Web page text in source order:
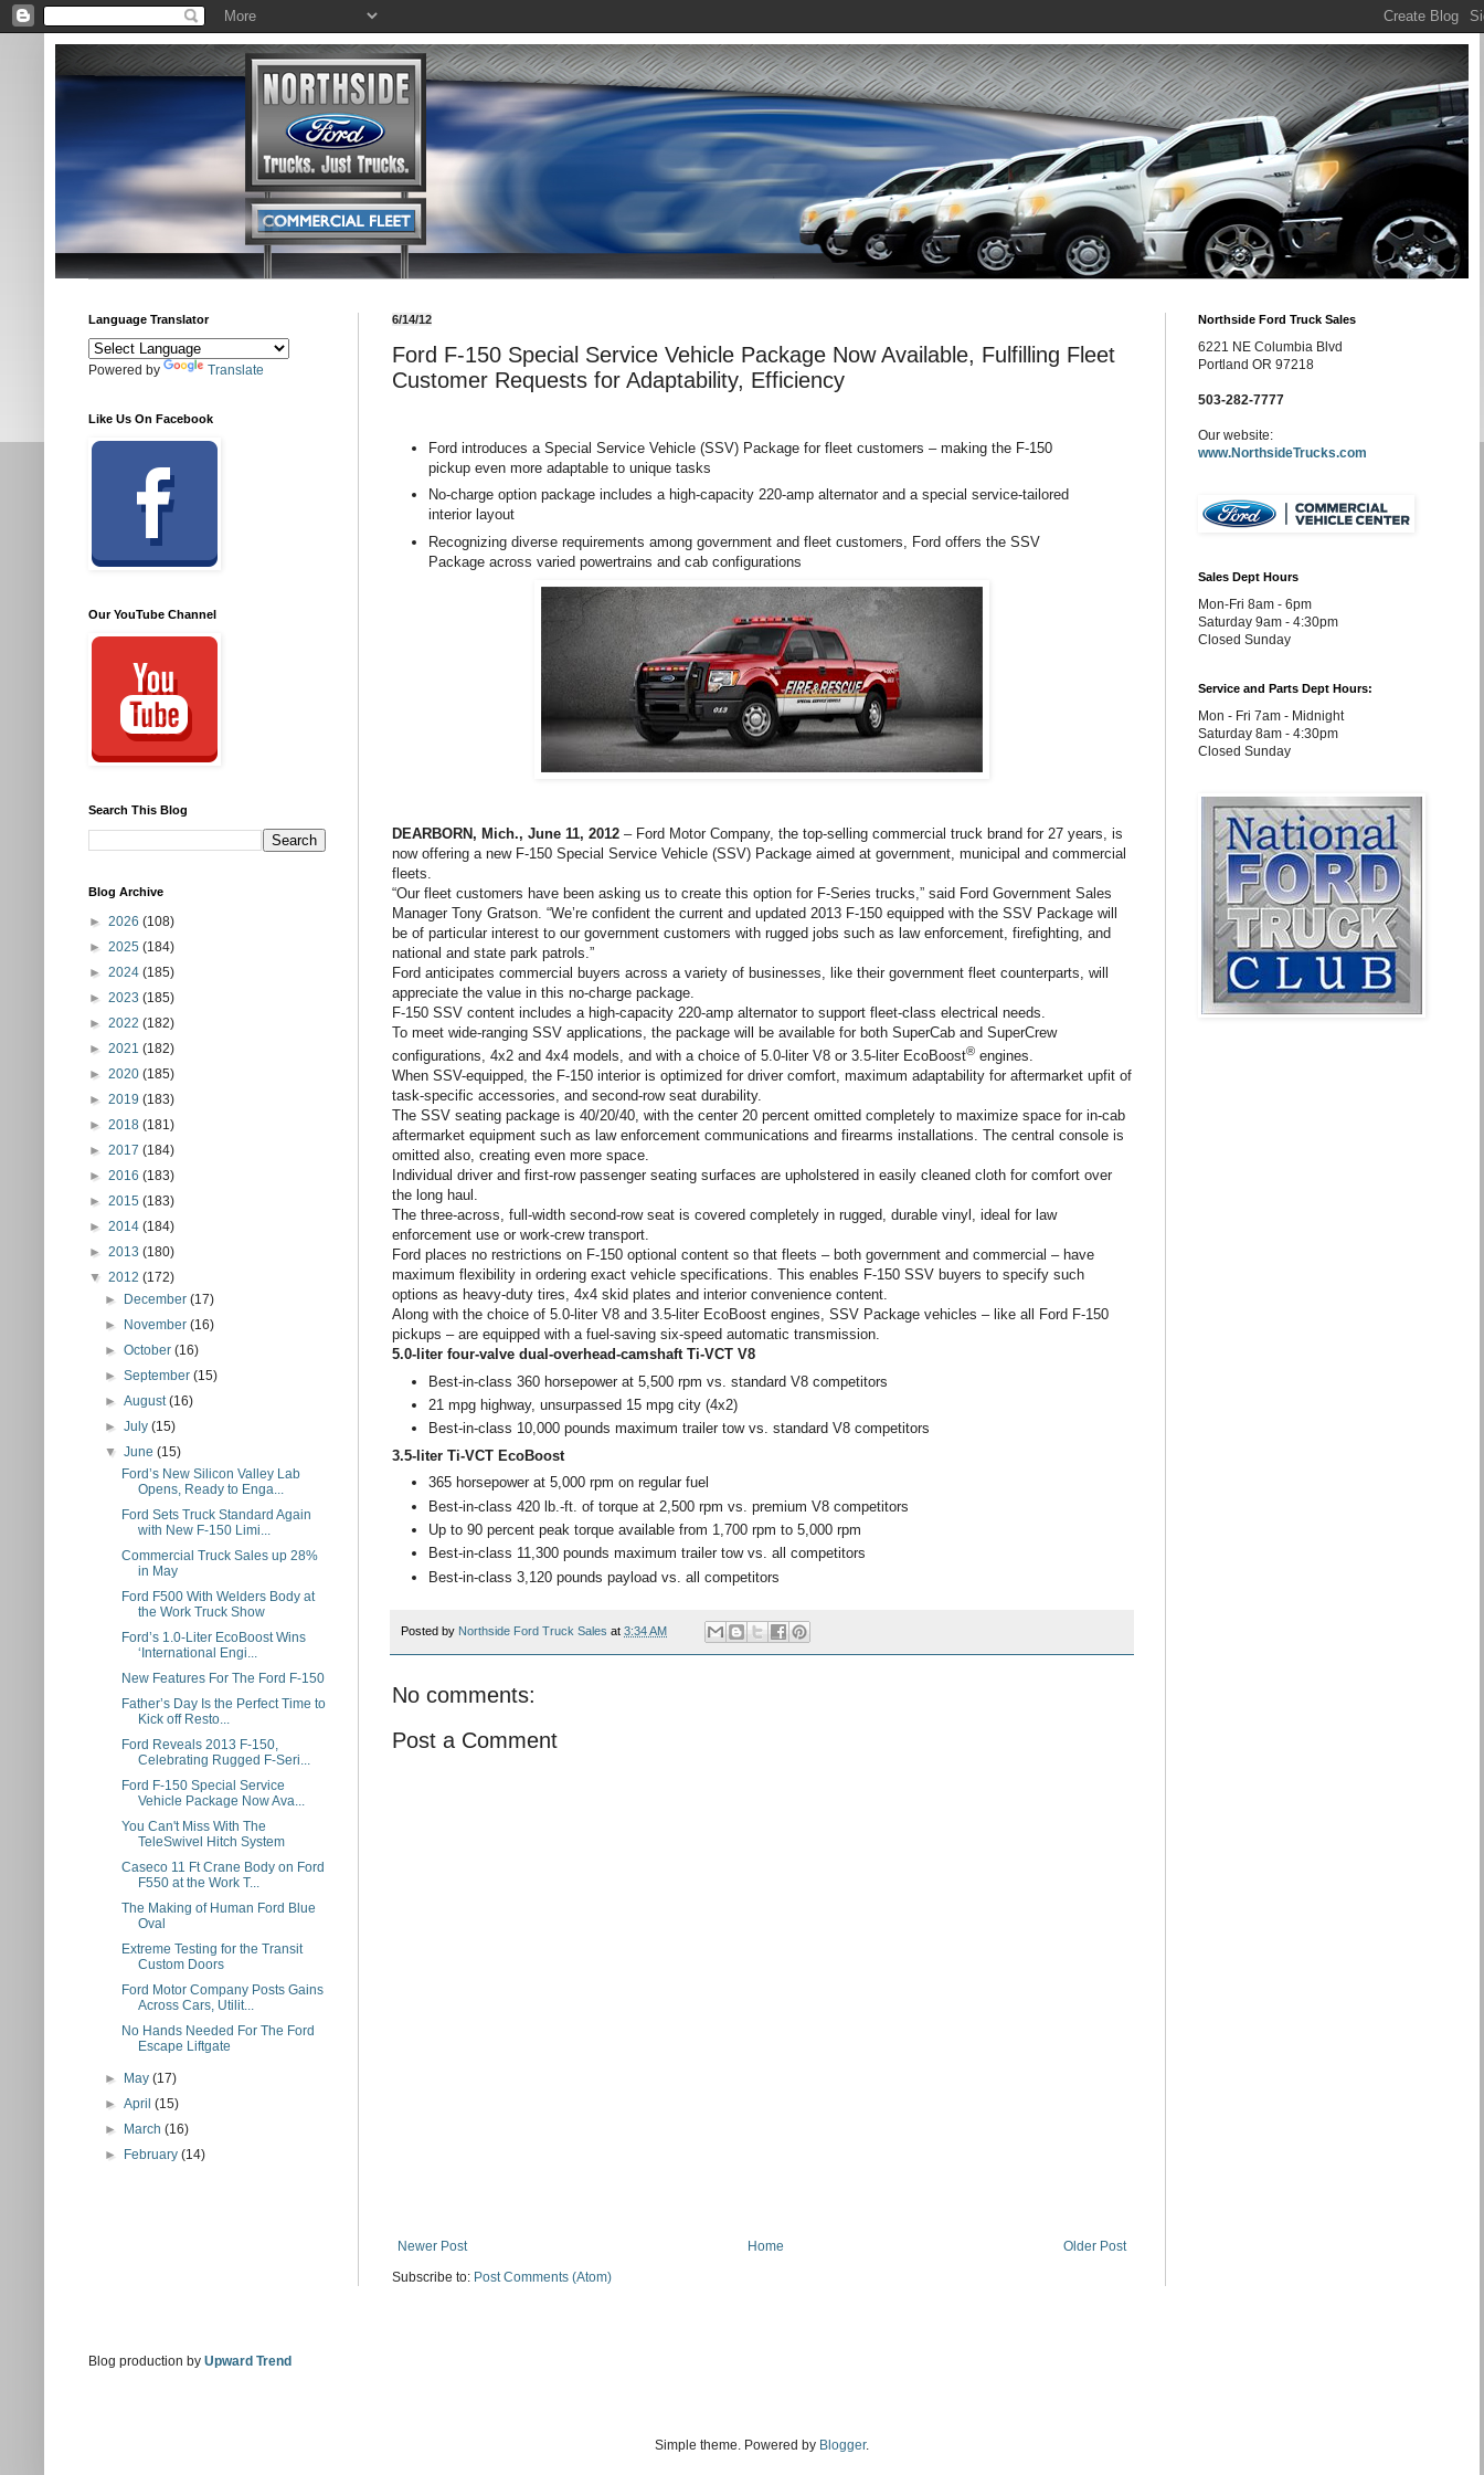
6/14/12
Ford F-150 Special Service Vehicle Package Now Available, Fulfilling Fleet
Customer Requests for Adaptability, Efficiency
Ford introduces a Special Service Vehicle (SSV) Package for fleet customers – making the F-150
pickup even more adaptable to unique tasks
No-charge option package includes a high-capacity 220-amp alternator and a special service-tailored
interior layout
Recognizing diverse requirements among government and fleet customers, Ford offers the SSV
Package across varied powertrains and cab configurations
DEARBORN, Mich., June 11, 2012 – Ford Motor Company, the top-selling commercial truck brand for 27 years, is
now offering a new F-150 Special Service Vehicle (SSV) Package aimed at government, municipal and commercial
fleets.
“Our fleet customers have been asking us to create this option for F-Series trucks,” said Ford Government Sales
Manager Tony Gratson. “We’re confident the current and updated 2013 F-150 equipped with the SSV Package will
be of particular interest to our government customers with rugged jobs such as law enforcement, firefighting, and
national and state park patrols.”
Ford anticipates commercial buyers across a variety of businesses, like their government fleet counterparts, will
appreciate the value in this no-charge package.
F-150 SSV content includes a high-capacity 220-amp alternator to support fleet-class electrical needs.
To meet wide-ranging SSV applications, the package will be available for both SuperCab and SuperCrew
configurations, 4x2 and 4x4 models, and with a choice of 5.0-liter V8 or 3.5-liter EcoBoost® engines.
When SSV-equipped, the F-150 interior is optimized for driver comfort, maximum adaptability for aftermarket upfit of
task-specific accessories, and second-row seat durability.
The SSV seating package is 40/20/40, with the center 20 percent omitted completely to maximize space for in-cab
aftermarket equipment such as law enforcement communications and firearms installations. The central console is
omitted also, creating even more space.
Individual driver and first-row passenger seating surfaces are upholstered in easily cleaned cloth for comfort over
the long haul.
The three-across, full-width second-row seat is covered completely in rugged, durable vinyl, ideal for law
enforcement use or work-crew transport.
Ford places no restrictions on F-150 optional content so that fleets – both government and commercial – have
maximum flexibility in ordering exact vehicle specifications. This enables F-150 SSV buyers to specify such
options as heavy-duty tires, 4x4 skid plates and interior convenience content.
Along with the choice of 5.0-liter V8 and 3.5-liter EcoBoost engines, SSV Package vehicles – like all Ford F-150
pickups – are equipped with a fuel-saving six-speed automatic transmission.
5.0-liter four-valve dual-overhead-camshaft Ti-VCT V8
Best-in-class 360 horsepower at 5,500 rpm vs. standard V8 competitors
21 mpg highway, unsurpassed 15 mpg city (4x2)
Best-in-class 10,000 pounds maximum trailer tow vs. standard V8 competitors
3.5-liter Ti-VCT EcoBoost
365 horsepower at 5,000 rpm on regular fuel
Best-in-class 420 lb.-ft. of torque at 2,500 rpm vs. premium V8 competitors
Up to 90 percent peak torque available from 1,700 rpm to 5,000 rpm
Best-in-class 11,300 pounds maximum trailer tow vs. all competitors
Best-in-class 3,120 pounds payload vs. all competitors
Posted by Northside Ford Truck Sales at 3:34 AM
No comments:
Post a Comment
Newer Post Older Post
Home
Subscribe to: Post Comments (Atom)
Language Translator
Powered by Translate
Like Us On Facebook
Our YouTube Channel
Search This Blog
Blog Archive
► 2026 (108)
► 2025 (184)
► 2024 (185)
► 2023 (185)
► 2022 (182)
► 2021 (182)
► 2020 (185)
► 2019 (183)
► 2018 (181)
► 2017 (184)
► 2016 (183)
► 2015 (183)
► 2014 (184)
► 2013 (180)
▼ 2012 (172)
►
December(17)
►
November(16)
►October(16)
►September(15)
►August(16)
►July(15)
▼June(15)
Ford’s New Silicon Valley Lab
Opens, Ready to Enga...
Ford Sets Truck Standard Again
with New F-150 Limi...
Commercial Truck Sales up 28%
in May
Ford F500 With Welders Body at
the Work Truck Show
Ford’s 1.0-Liter EcoBoost Wins
‘International Engi...
New Features For The Ford F-150
Father’s Day Is the Perfect Time to
Kick off Resto...
Ford Reveals 2013 F-150,
Celebrating Rugged F-Seri...
Ford F-150 Special Service
Vehicle Package Now Ava...
You Can't Miss With The
TeleSwivel Hitch System
Caseco 11 Ft Crane Body on Ford
F550 at the Work T...
The Making of Human Ford Blue
Oval
Extreme Testing for the Transit
Custom Doors
Ford Motor Company Posts Gains
Across Cars, Utilit...
No Hands Needed For The Ford
Escape Liftgate
► May(17)
►April(15)
►
March(16)
►
February(14)
Northside Ford Truck Sales
6221 NE Columbia Blvd
Portland OR 97218
503-282-7777
Our website:
www.NorthsideTrucks.com
Sales Dept Hours
Mon-Fri 8am - 6pm
Saturday 9am - 4:30pm
Closed Sunday
Service and Parts Dept Hours:
Mon - Fri 7am - Midnight
Saturday 8am - 4:30pm
Closed Sunday
Blog production by Upward Trend
Simple theme. Powered by Blogger.